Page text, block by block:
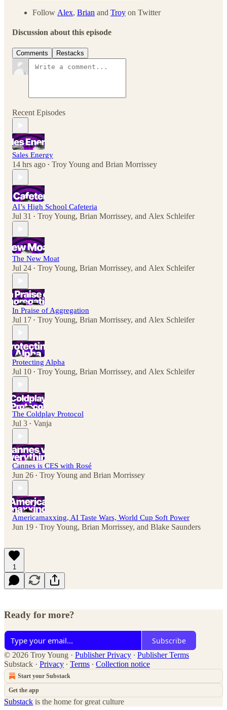
Follow Alex, Brian and Troy on Twitter
Discussion about this episode
Comments Restacks
Recent Episodes
Sales Energy
14 hrs ago • Troy Young and Brian Morrissey
AI’s High School Cafeteria
Jul 31 • Troy Young, Brian Morrissey, and Alex Schleifer
The New Moat
Jul 24 • Troy Young, Brian Morrissey, and Alex Schleifer
In Praise of Aggregation
Jul 17 • Troy Young, Brian Morrissey, and Alex Schleifer
Protecting Alpha
Jul 10 • Troy Young, Brian Morrissey, and Alex Schleifer
The Coldplay Protocol
Jul 3 • Vanja
Cannes is CES with Rosé
Jun 26 • Troy Young and Brian Morrissey
Americamaxxing, AI Taste Wars, World Cup Soft Power
Jun 19 • Troy Young, Brian Morrissey, and Blake Saunders
1
Ready for more?
Subscribe
© 2026 Troy Young · Publisher Privacy ∙ Publisher Terms
Substack · Privacy ∙ Terms ∙ Collection notice
Start your Substack
Get the app
Substack is the home for great culture